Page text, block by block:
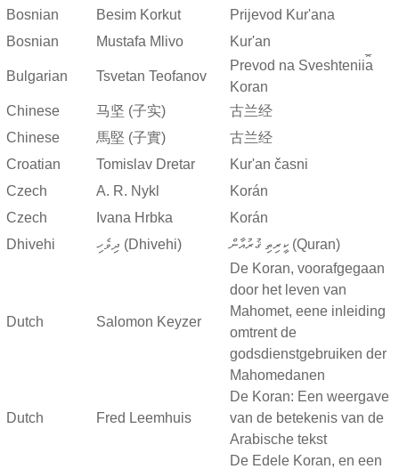
Bosnian
Besim Korkut
Prijevod Kur'ana
Bosnian
Mustafa Mlivo Kur'an
Bulgarian Tsvetan Teofanov
Prevod na Sveshtenii︠a︡
Koran
Chinese
马坚 (子实)
古兰经
Chinese
馬堅 (子實)
古兰经
Croatian
Tomislav Dretar
Kur'an časni
Czech
A. R. Nykl
Korán
Czech
Ivana Hrbka
Korán
Dhivehi
ދިވެހި (Dhivehi) ކީރިތި ޤުރުއާން (Quran)
Dutch Salomon Keyzer
De Koran, voorafgegaan
door het leven van
Mahomet, eene inleiding
omtrent de
godsdienstgebruiken der
Mahomedanen
Dutch Fred Leemhuis
De Koran: Een weergave
van de betekenis van de
Arabische tekst
De Edele Koran, en een